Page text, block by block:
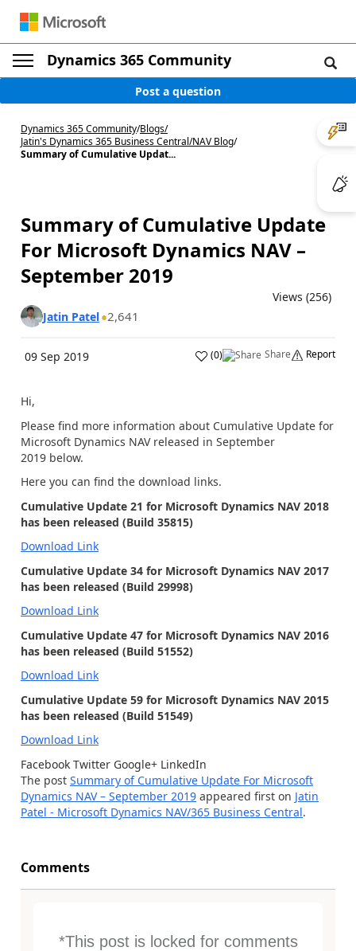
Dynamics 365 Community
Post a question
Dynamics 365 Community/Blogs/
Jatin's Dynamics 365 Business Central/NAV Blog/
Summary of Cumulative Updat...
Summary of Cumulative Update
For Microsoft Dynamics NAV –
September 2019
Views (256)
Jatin Patel 2,641
09 Sep 2019 (0) Share Report
Hi,
Please find more information about Cumulative Update for
Microsoft Dynamics NAV released in September
2019 below.
Here you can find the download links.
Cumulative Update 21 for Microsoft Dynamics NAV 2018
has been released (Build 35815)
Download Link
Cumulative Update 34 for Microsoft Dynamics NAV 2017
has been released (Build 29998)
Download Link
Cumulative Update 47 for Microsoft Dynamics NAV 2016
has been released (Build 51552)
Download Link
Cumulative Update 59 for Microsoft Dynamics NAV 2015
has been released (Build 51549)
Download Link
Facebook Twitter Google+ LinkedIn
The post Summary of Cumulative Update For Microsoft
Dynamics NAV – September 2019 appeared first on Jatin
Patel - Microsoft Dynamics NAV/365 Business Central.
Comments
*This post is locked for comments